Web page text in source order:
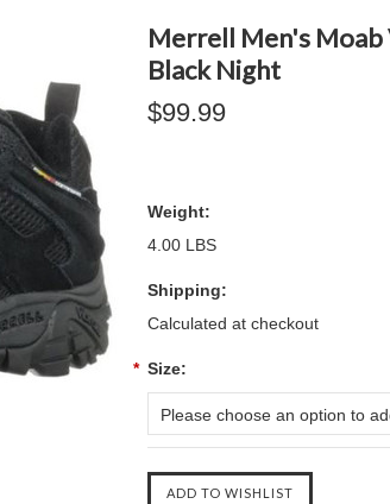
Merrell Men's
Black Night
$99.99
Weight:
4.00 LBS
Shipping:
Calculated at checkout
* Size:
Please choose an option to